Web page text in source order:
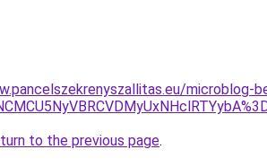
microblog-
to the previous page.